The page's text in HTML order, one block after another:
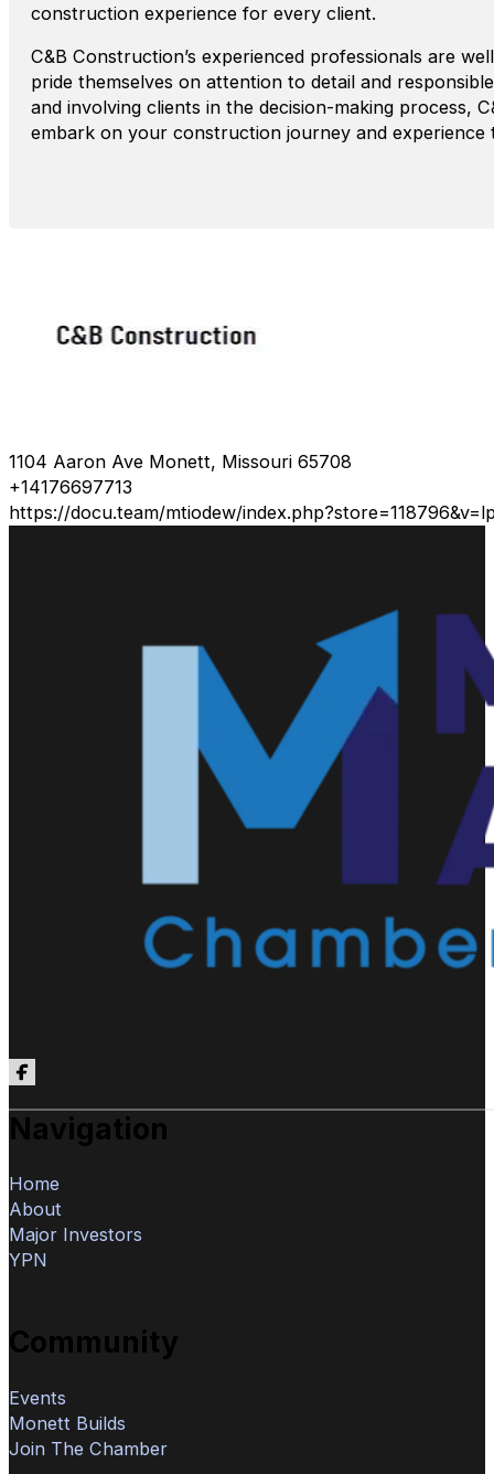
construction experience for every client.
C&B Construction’s experienced professionals are
pride themselves on attention to detail and
and involving clients in the decision-making
embark on your construction journey and
1104 Aaron Ave Monett, Missouri 65708
+14176697713
https://docu.team/mtiodew/
Follow us on Facebook
Navigation
Home
About
Major Investors
YPN
Community
Events
Monett Builds
Join The Chamber